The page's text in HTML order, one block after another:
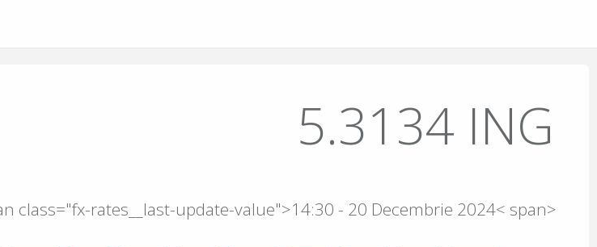
5.3134 ING
class="fx-rates__last-update-value">14:30 - 20 Decembrie 2024< span>